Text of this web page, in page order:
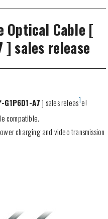
Optical Cable [
] sales release
G1P6D1-A7] sales releas1e!
compatible.
charging and video transmission